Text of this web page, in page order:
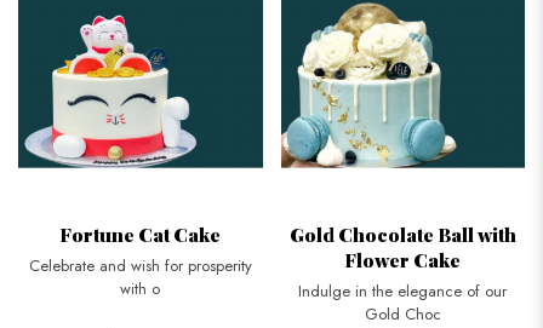
Fortune Cat Cake
Celebrate and wish for prosperity
with o
Gold Chocolate Ball with
Flower Cake
Indulge in the elegance of our
Gold Choc